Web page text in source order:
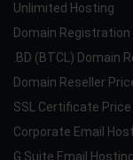
Unlimited Hosting
Domain Registration
.BD (BTCL) Domain
Domain Reseller
SSL Certificate Price
Corporate Email
G Suite Email Hosting